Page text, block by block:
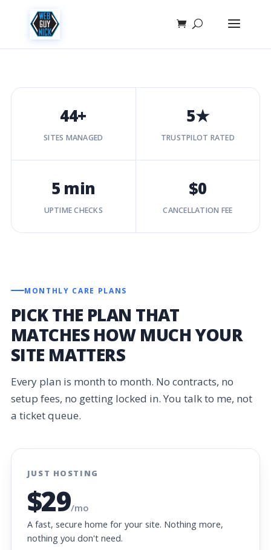
44+
SITES MANAGED
5★
TRUSTPILOT RATED
5 min
UPTIME CHECKS
$0
CANCELLATION FEE
MONTHLY CARE PLANS
PICK THE PLAN THAT
MATCHES HOW MUCH YOUR
SITE MATTERS
Every plan is month to month. No contracts, no
setup fees, no getting locked in. You talk to me, not
a ticket queue.
JUST HOSTING
$29/mo
A fast, secure home for your site. Nothing more,
nothing you don't need.